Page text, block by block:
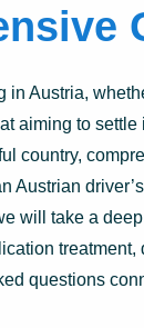
in Austria,
aiming to settle
country,
Austrian
will take a
treatment,
questions